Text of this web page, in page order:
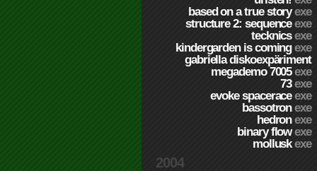
based on a true storyexe
structure 2: sequenceexe
tecknicsexe
kindergarden is comingexe
gabriella diskoexpäriment
megademo 7005exe
73exe
evoke spaceraceexe
bassotronexe
hedronexe
binary flowexe
molluskexe
2004